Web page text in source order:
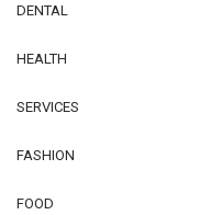
DENTAL
HEALTH
SERVICES
FASHION
FOOD